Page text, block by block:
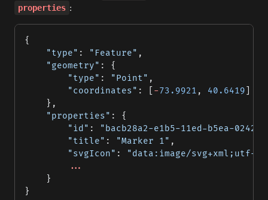
properties :
{
	"type"
: "Feature" ,
	"geometry"
: {
		"type"
: "Point" ,
		"coordinates"
: [ -73.9921 , 40.6419
	},
	"properties"
: {
		"id"
:
"bacb28a2-e1b5-11ed-b5ea-
		"title"
: "Marker 1" ,
		"svgIcon"
:
"data:image/svg+xml;utf-
		...
	}
}